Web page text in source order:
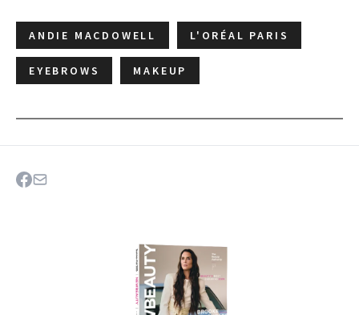
ANDIE MACDOWELL L'ORÉAL PARIS
EYEBROWS MAKEUP